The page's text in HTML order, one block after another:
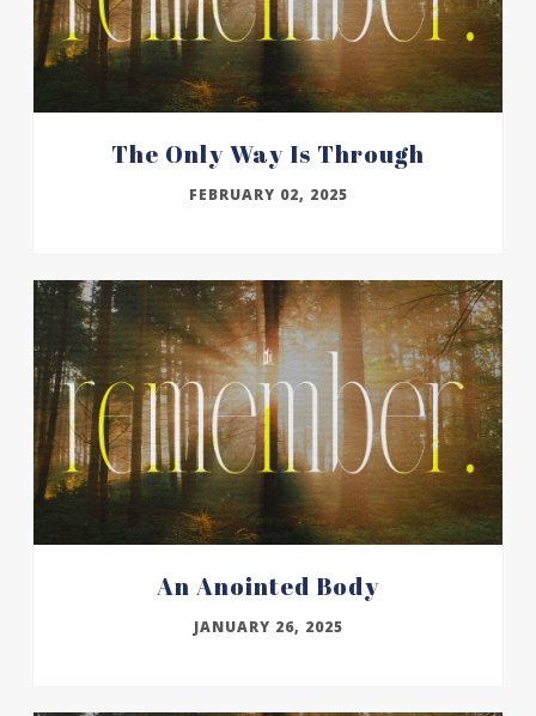
The Only Way Is Through
FEBRUARY 02, 2025
An Anointed Body
JANUARY 26, 2025